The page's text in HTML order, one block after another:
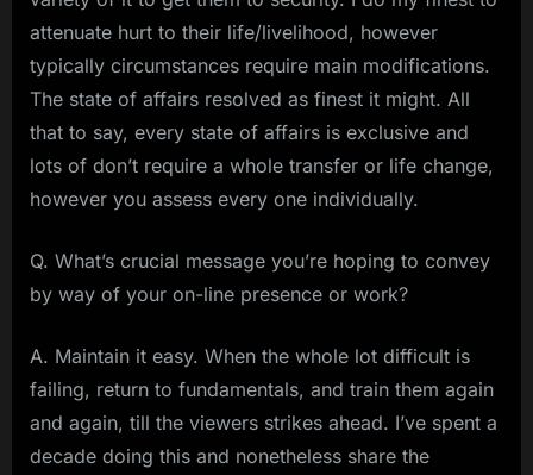
attenuate hurt to their life/livelihood, however
typically circumstances require main modifications.
The state of affairs resolved as finest it might. All
that to say, every state of affairs is exclusive and
lots of don’t require a whole transfer or life change,
however you assess every one individually.
Q. What’s crucial message you’re hoping to convey
by way of your on-line presence or work?
A. Maintain it easy. When the whole lot difficult is
failing, return to fundamentals, and train them again
and again, till the viewers strikes ahead. I’ve spent a
decade doing this and nonetheless share the